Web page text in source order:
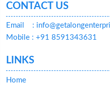
CONTACT US
Email
:
Mobile : +91 8591343631
LINKS
Home